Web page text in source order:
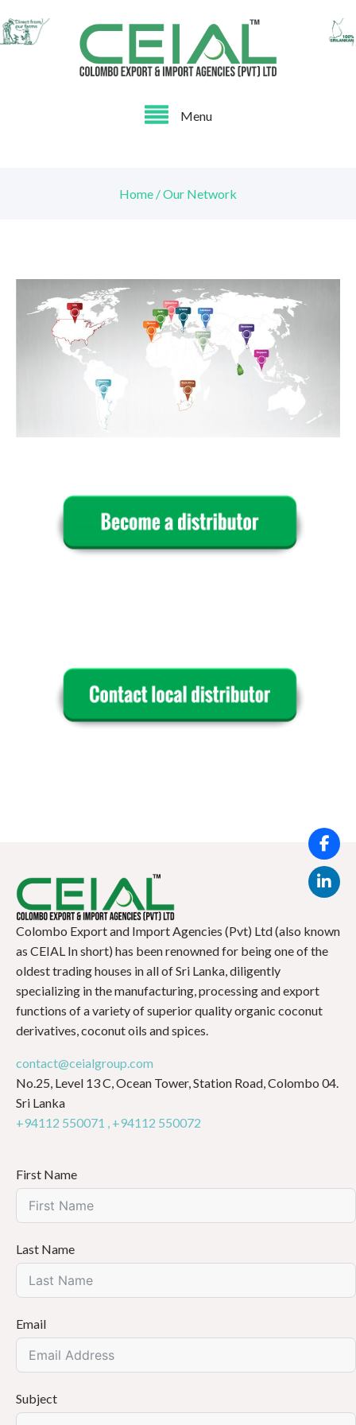
Menu
Home / Our Network
Colombo Export and Import Agencies (Pvt) Ltd (also known
as CEIAL In short) has been renowned for being one of the
oldest trading houses in all of Sri Lanka, diligently
specializing in the manufacturing, processing and export
functions of a variety of superior quality organic coconut
derivatives, coconut oils and spices.
contact@ceialgroup.com
No.25, Level 13 C, Ocean Tower, Station Road, Colombo 04.
Sri Lanka
+94112 550071 , +94112 550072
First Name
Last Name
Email
Subject